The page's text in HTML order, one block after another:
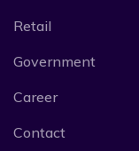
Retail
Government
Career
Contact